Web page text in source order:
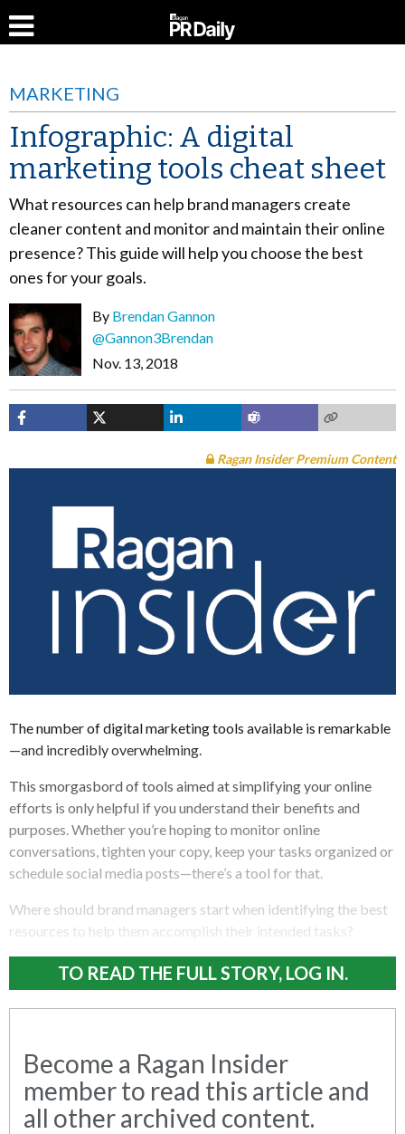
MARKETING
Infographic: A digital
marketing tools cheat sheet
What resources can help brand managers create
cleaner content and monitor and maintain their online
presence? This guide will help you choose the best
ones for your goals.
By Brendan Gannon
@Gannon3Brendan
Nov. 13, 2018
Ragan Insider Premium Content
The number of digital marketing tools available is remarkable
—and incredibly overwhelming.
This smorgasbord of tools aimed at simplifying your online
efforts is only helpful if you understand their benefits and
purposes. Whether you’re hoping to monitor online
conversations, tighten your copy, keep your tasks organized or
schedule social media posts—there’s a tool for that.
Where should brand managers start when identifying the best
resources to help them accomplish their intended tasks?
TO READ THE FULL STORY, LOG IN.
Become a Ragan Insider
member to read this article and
all other archived content.